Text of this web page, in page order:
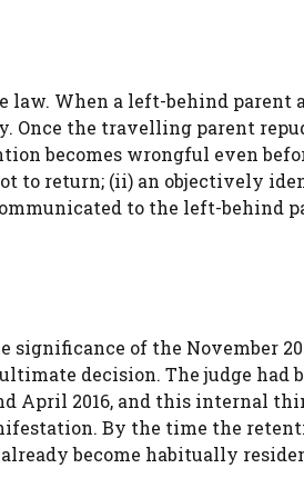
law. When a left-behind parent
Once the travelling parent
becomes wrongful even
to return; (ii) an objectively
to the left-behind
of the November
decision. The judge had
April 2016, and this internal
By the time the
become habitually